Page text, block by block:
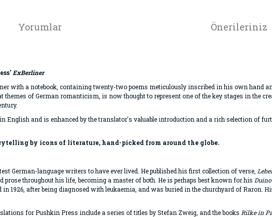
Yorumlar Önerileriniz
ExBerliner
with a notebook, containing twenty-two poems meticulously inscribed in his own hand
themes of German romanticism, is now thought to represent one of the key stages in the
English and is enhanced by the translator's valuable introduction and a rich selection of
by icons of literature, hand-picked from around the globe.
German-language writers to have ever lived. He published his first collection of verse,
throughout his life, becoming a master of both. He is perhaps best known for his
1926, after being diagnosed with leukaemia, and was buried in the churchyard of Raron.
for Pushkin Press include a series of titles by Stefan Zweig, and the books Rilke in